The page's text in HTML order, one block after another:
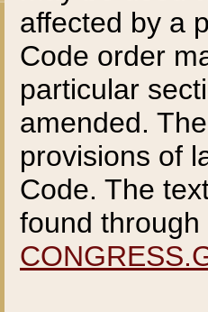
affected by a
Code order
particular
amended.
provisions of
Code. The
found